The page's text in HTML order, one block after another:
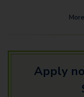
More
Apply